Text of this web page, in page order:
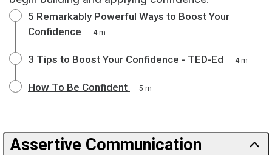
5 Remarkably Powerful Ways to Boost Your
Confidence
4 m
3 Tips to Boost Your Confidence - TED-Ed 4 m
How To Be Confident 5 m
Assertive Communication